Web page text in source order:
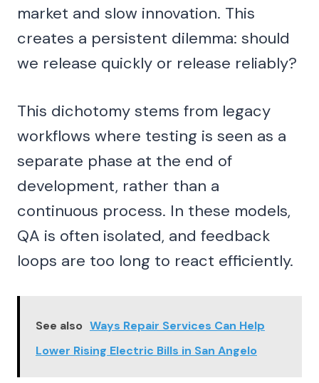
market and slow innovation. This
creates a persistent dilemma: should
we release quickly or release reliably?
This dichotomy stems from legacy
workflows where testing is seen as a
separate phase at the end of
development, rather than a
continuous process. In these models,
QA is often isolated, and feedback
loops are too long to react efficiently.
See also Ways Repair Services Can Help
Lower Rising Electric Bills in San Angelo